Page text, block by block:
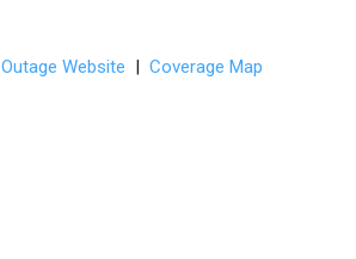
Outage Website | Coverage Map